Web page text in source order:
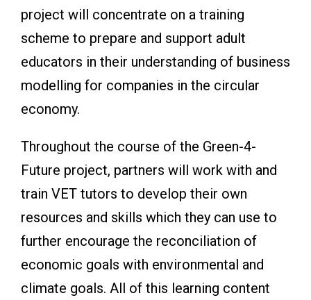
project will concentrate on a training
scheme to prepare and support adult
educators in their understanding of business
modelling for companies in the circular
economy.
Throughout the course of the Green-4-
Future project, partners will work with and
train VET tutors to develop their own
resources and skills which they can use to
further encourage the reconciliation of
economic goals with environmental and
climate goals. All of this learning content